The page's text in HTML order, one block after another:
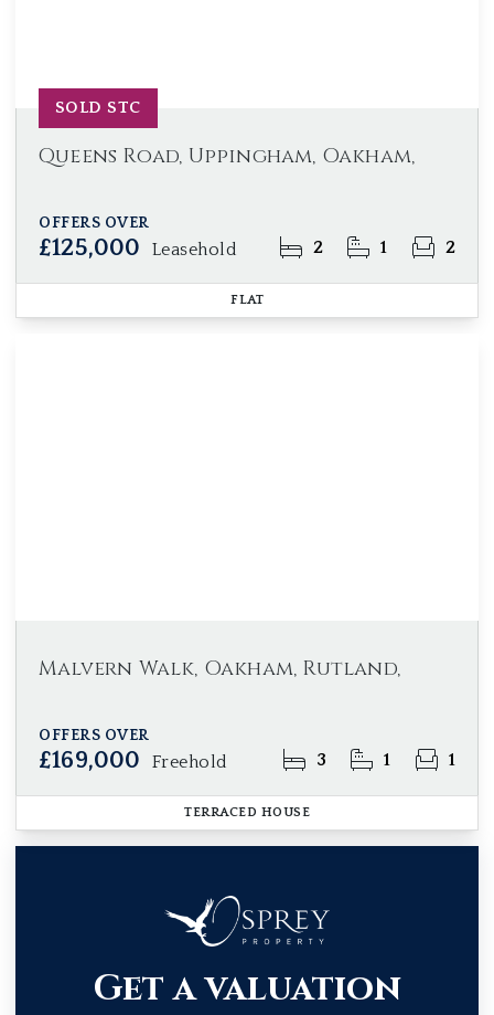
Queens Road, Uppingham, Oakham,
OFFERS OVER
£125,000 Leasehold 2 1 2
SOLD STC
FLAT
Malvern Walk, Oakham, Rutland,
OFFERS OVER
£169,000 Freehold 3 1 1
TERRACED HOUSE
Get a valuation